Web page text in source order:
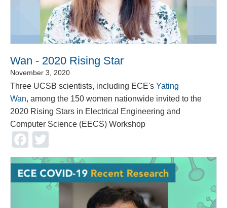
Wan - 2020 Rising Star
November 3, 2020
Three UCSB scientists, including ECE's Yating
Wan, among the 150 women nationwide invited to the
2020 Rising Stars in Electrical Engineering and
Computer Science (EECS) Workshop
Facebook